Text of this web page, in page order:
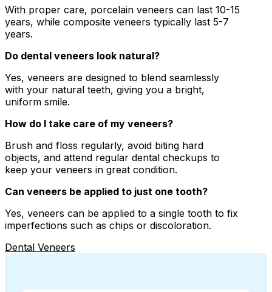
With proper care, porcelain veneers can last 10-15
years, while composite veneers typically last 5-7
years.
Do dental veneers look natural?
Yes, veneers are designed to blend seamlessly
with your natural teeth, giving you a bright,
uniform smile.
How do I take care of my veneers?
Brush and floss regularly, avoid biting hard
objects, and attend regular dental checkups to
keep your veneers in great condition.
Can veneers be applied to just one tooth?
Yes, veneers can be applied to a single tooth to fix
imperfections such as chips or discoloration.
Dental Veneers